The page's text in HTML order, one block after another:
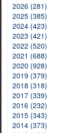
2026 (281)
2025 (385)
2024 (423)
2023 (421)
2022 (520)
2021 (688)
2020 (928)
2019 (379)
2018 (318)
2017 (339)
2016 (232)
2015 (343)
2014 (373)